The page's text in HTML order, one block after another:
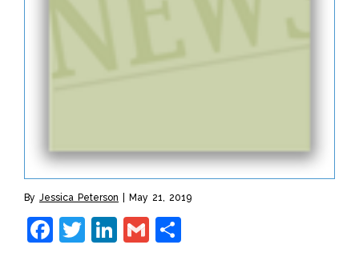
By Jessica Peterson May 21, 2019
Facebook
Twitter
LinkedIn
Gmail